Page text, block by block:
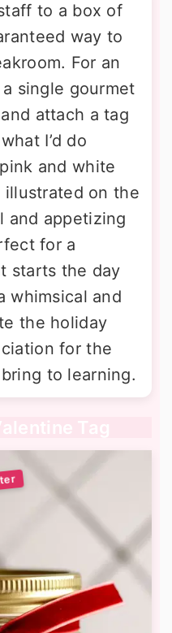
to a box of
way to
For an
single gourmet
attach a tag
I’d do
and white
on the
and appetizing
for a
starts the day
whimsical and
the holiday
for the
to learning.
Tag